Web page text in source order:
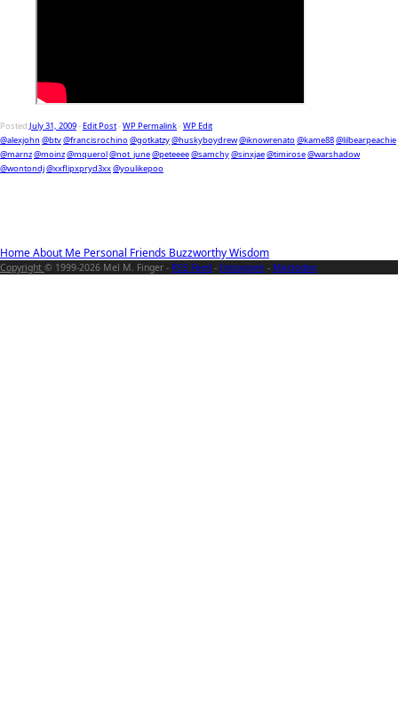
HomeAbout Me Personal Friends BuzzworthyWisdom
Posted July 31, 2009-Edit Post-WP Permalink-WP Edit
@alexjohn @btv@francisrochino@gotkatzy@huskyboydrew@iknowrenato@kame88@lilbearpeachie
@marnz@moinz@mquerol@not_june@peteeee@samchy@sinxjae@timirose@warshadow
@wontondj@xxflipxpryd3xx@youlikepoo
Copyright © 1999-2026 Mel M. Finger - RSS Feed - Instagram - Mastodon